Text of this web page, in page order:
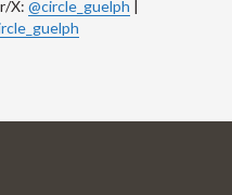
X: @circle_guelph |